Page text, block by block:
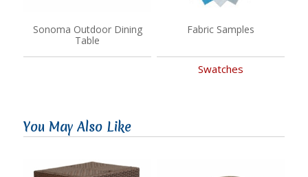
Sonoma Outdoor Dining
Table
Fabric Samples
Swatches
You May Also Like